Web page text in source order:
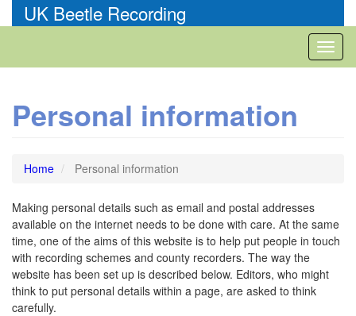
to
UK Beetle Recording
Personal information
Home Personal information
Making personal details such as email and postal addresses
available on the internet needs to be done with care. At the same
time, one of the aims of this website is to help put people in touch
with recording schemes and county recorders. The way the
website has been set up is described below. Editors, who might
think to put personal details within a page, are asked to think
carefully.